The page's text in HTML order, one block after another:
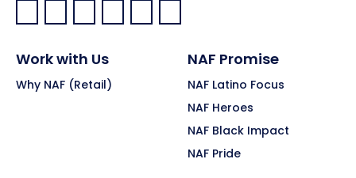
Facebook:
LinkedIn:
X: YouTube:Instagram:
Pinterest:
Work with Us
Why NAF (Retail)
NAF Promise
NAF Latino Focus
NAF Heroes
NAF Black Impact
NAF Pride